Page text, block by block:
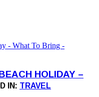
HOLIDAY –
IN: TRAVEL